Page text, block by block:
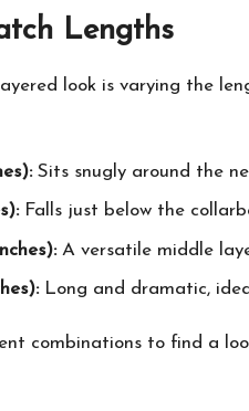
Lengths
look is varying the
Sits snugly around the
Falls just below the
A versatile middle
Long and dramatic,
combinations to find a